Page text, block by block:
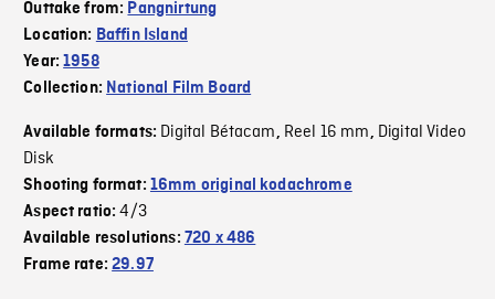
Outtake from: Pangnirtung
Location: Baffin Island
Year:1958
Collection: National Film Board
Available formats: Digital Bétacam, Reel 16 mm, Digital Video
Disk
Shooting format: 16mm original kodachrome
Aspect ratio:4/3
Available resolutions: 720 x 486
Frame rate:29.97